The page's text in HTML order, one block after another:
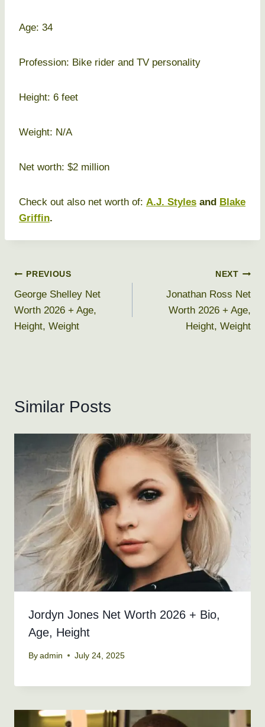
Age: 34
Profession: Bike rider and TV personality
Height: 6 feet
Weight: N/A
Net worth: $2 million
Check out also net worth of: A.J. Styles and Blake
Griffin.
Post
navigation
PREVIOUS
George Shelley Net
Worth 2026 + Age,
Height, Weight
NEXT
Jonathan Ross Net
Worth 2026 + Age,
Height, Weight
Similar Posts
Jordyn Jones Net Worth 2026 + Bio,
Age, Height
By admin July 24, 2025